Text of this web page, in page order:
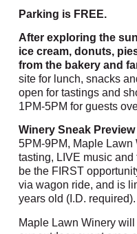
Parking is FREE.
After exploring the
ice cream, donuts,
from the bakery and
site for lunch, snacks
open for tastings and
1PM-5PM for guests
Winery Sneak
5PM-9PM, Maple
tasting, LIVE music and
be the FIRST
via wagon ride, and is
years old (I.D. required).
Maple Lawn Winery